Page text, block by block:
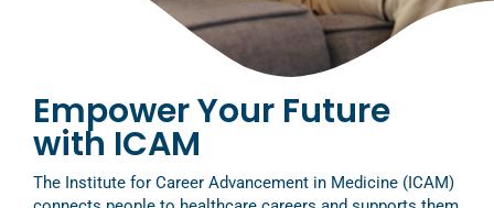
Empower Your Future
with ICAM
The Institute for Career Advancement in Medicine (ICAM)